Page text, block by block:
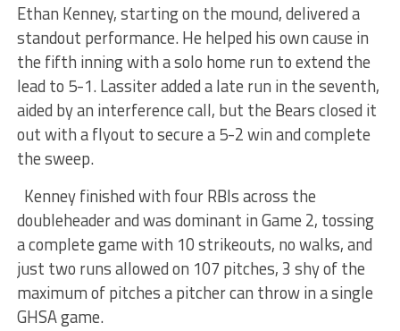
Ethan Kenney, starting on the mound, delivered a
standout performance. He helped his own cause in
the fifth inning with a solo home run to extend the
lead to 5-1. Lassiter added a late run in the seventh,
aided by an interference call, but the Bears closed it
out with a flyout to secure a 5-2 win and complete
the sweep.
Kenney finished with four RBIs across the
doubleheader and was dominant in Game 2, tossing
a complete game with 10 strikeouts, no walks, and
just two runs allowed on 107 pitches, 3 shy of the
maximum of pitches a pitcher can throw in a single
GHSA game.